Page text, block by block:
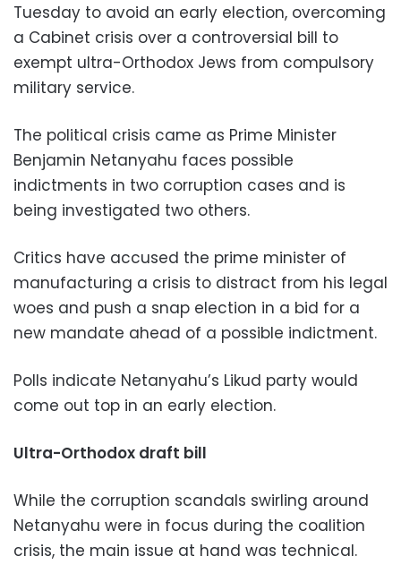
Tuesday to avoid an early election, overcoming
a Cabinet crisis over a controversial bill to
exempt ultra-Orthodox Jews from compulsory
military service.
The political crisis came as Prime Minister
Benjamin Netanyahu faces possible
indictments in two corruption cases and is
being investigated two others.
Critics have accused the prime minister of
manufacturing a crisis to distract from his legal
woes and push a snap election in a bid for a
new mandate ahead of a possible indictment.
Polls indicate Netanyahu’s Likud party would
come out top in an early election.
Ultra-Orthodox draft bill
While the corruption scandals swirling around
Netanyahu were in focus during the coalition
crisis, the main issue at hand was technical.